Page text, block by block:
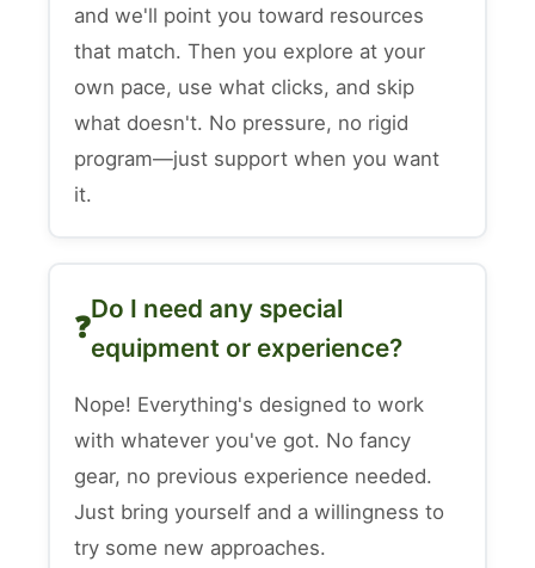
and we'll point you toward resources
that match. Then you explore at your
own pace, use what clicks, and skip
what doesn't. No pressure, no rigid
program—just support when you want
it.
Do I need any special
equipment or experience?
Nope! Everything's designed to work
with whatever you've got. No fancy
gear, no previous experience needed.
Just bring yourself and a willingness to
try some new approaches.